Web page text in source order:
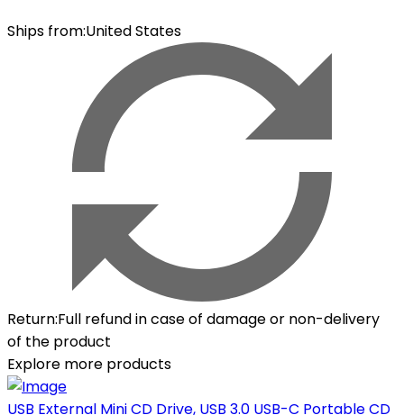
Ships from:United States
Return:Full refund in case of damage or non-delivery
of the product
Explore more products
USB External Mini CD Drive, USB 3.0 USB-C Portable CD